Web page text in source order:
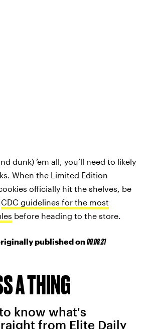
dunk) ‘em all, you’ll need to likely
When the Limited Edition
officially hit the shelves, be
CDC guidelines for the most
before heading to the store.
published on09.08.21
A THING
know what's
from Elite Daily